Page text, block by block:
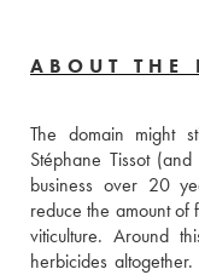
ABOUT THE
The domain might
Stéphane Tissot
business over 20
reduce the amount
viticulture. Around
herbicides